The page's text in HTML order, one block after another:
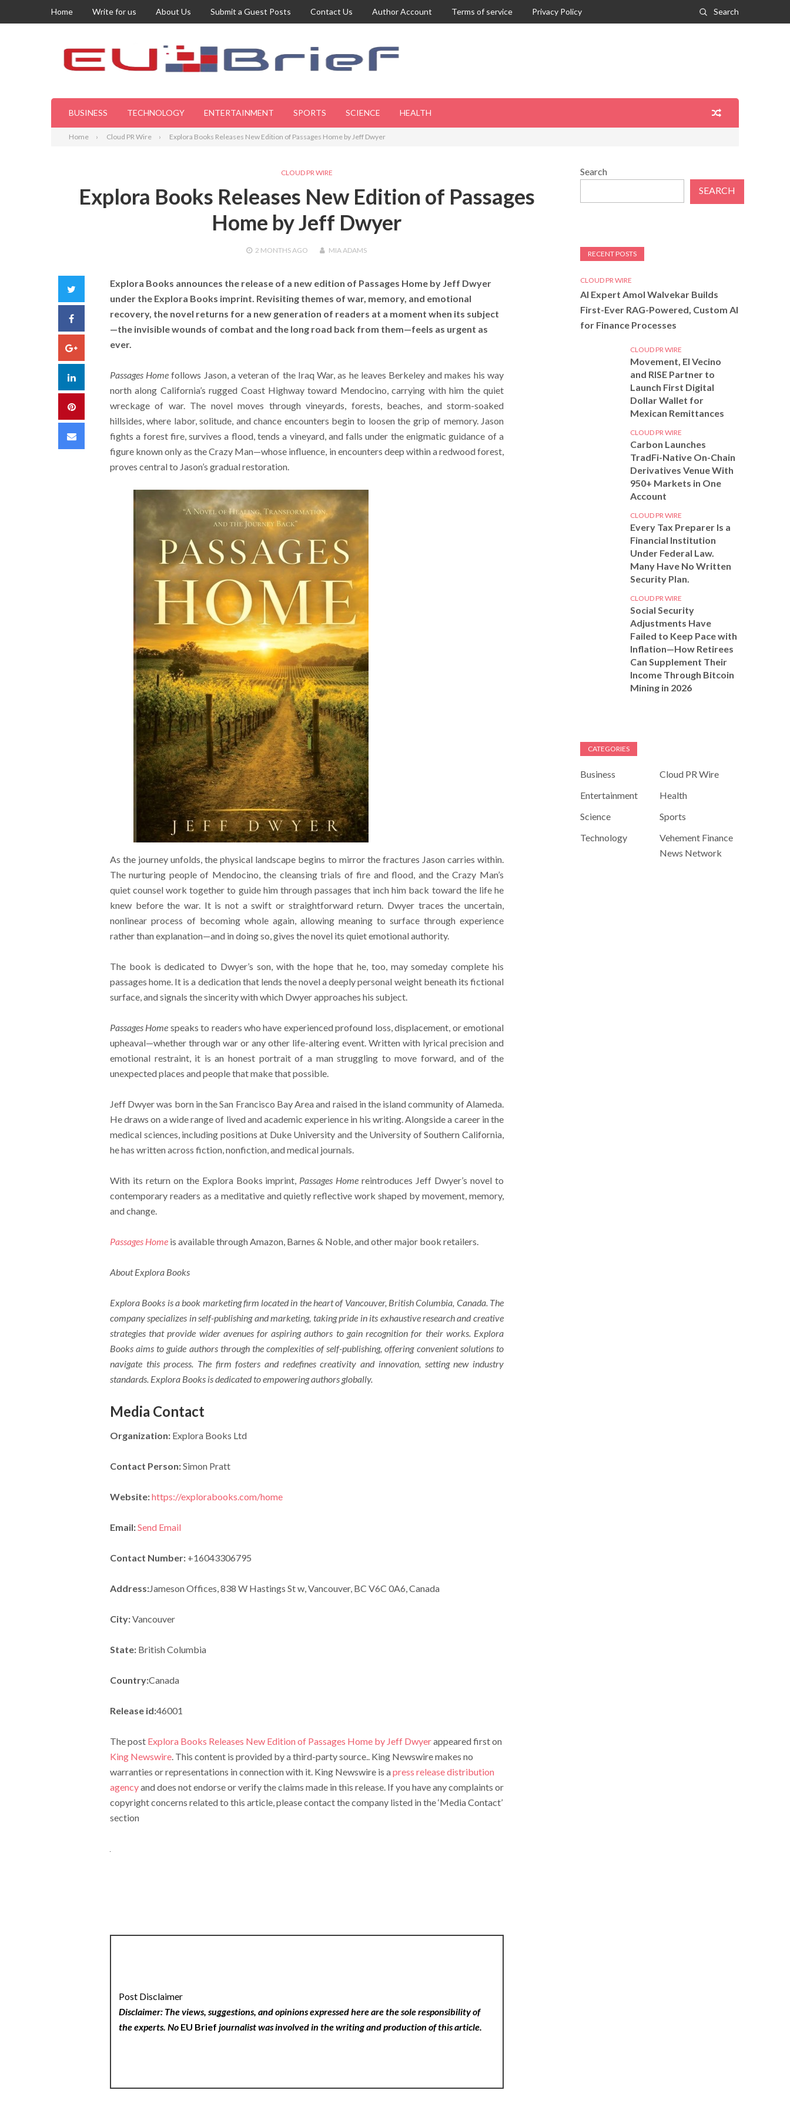
Home Write for us About Us Submit a Guest Posts Contact Us Author Account Terms of service Privacy Policy Search
BUSINESS TECHNOLOGY ENTERTAINMENT SPORTS SCIENCE HEALTH
Home Cloud PR Wire Explora Books Releases New Edition of Passages Home by Jeff Dwyer
CLOUD PR WIRE
Explora Books Releases New Edition of Passages
Home by Jeff Dwyer
2 MONTHSAGO MIA ADAMS
Facebook
Google+
LinkedIn
Pinterest
Email
Explora Books announces the release of a new edition of Passages Home by Jeff Dwyer
under the Explora Books imprint. Revisiting themes of war, memory, and emotional
recovery, the novel returns for a new generation of readers at a moment when its subject
—the invisible wounds of combat and the long road back from them—feels as urgent as
ever.
Passages Home follows Jason, a veteran of the Iraq War, as he leaves Berkeley and makes his way
north along California’s rugged Coast Highway toward Mendocino, carrying with him the quiet
wreckage of war. The novel moves through vineyards, forests, beaches, and storm-soaked
hillsides, where labor, solitude, and chance encounters begin to loosen the grip of memory. Jason
fights a forest fire, survives a flood, tends a vineyard, and falls under the enigmatic guidance of a
figure known only as the Crazy Man—whose influence, in encounters deep within a redwood forest,
proves central to Jason’s gradual restoration.
As the journey unfolds, the physical landscape begins to mirror the fractures Jason carries within.
The nurturing people of Mendocino, the cleansing trials of fire and flood, and the Crazy Man’s
quiet counsel work together to guide him through passages that inch him back toward the life he
knew before the war. It is not a swift or straightforward return. Dwyer traces the uncertain,
nonlinear process of becoming whole again, allowing meaning to surface through experience
rather than explanation—and in doing so, gives the novel its quiet emotional authority.
The book is dedicated to Dwyer’s son, with the hope that he, too, may someday complete his
passages home. It is a dedication that lends the novel a deeply personal weight beneath its fictional
surface, and signals the sincerity with which Dwyer approaches his subject.
Passages Home speaks to readers who have experienced profound loss, displacement, or emotional
upheaval—whether through war or any other life-altering event. Written with lyrical precision and
emotional restraint, it is an honest portrait of a man struggling to move forward, and of the
unexpected places and people that make that possible.
Jeff Dwyer was born in the San Francisco Bay Area and raised in the island community of Alameda.
He draws on a wide range of lived and academic experience in his writing. Alongside a career in the
medical sciences, including positions at Duke University and the University of Southern California,
he has written across fiction, nonfiction, and medical journals.
With its return on the Explora Books imprint, Passages Home reintroduces Jeff Dwyer’s novel to
contemporary readers as a meditative and quietly reflective work shaped by movement, memory,
and change.
Passages Homeis available through Amazon, Barnes & Noble, and other major book retailers.
About Explora Books
Explora Books is a book marketing firm located in the heart of Vancouver, British Columbia, Canada. The
company specializes in self-publishing and marketing, taking pride in its exhaustive research and creative
strategies that provide wider avenues for aspiring authors to gain recognition for their works. Explora
Books aims to guide authors through the complexities of self-publishing, offering convenient solutions to
navigate this process. The firm fosters and redefines creativity and innovation, setting new industry
standards. Explora Books is dedicated to empowering authors globally.
Media Contact
Organization:Explora Books Ltd
Contact Person:Simon Pratt
Website:https://explorabooks.com/home
Email:Send Email
Contact Number:+16043306795
Address:Jameson Offices, 838 W Hastings St w, Vancouver, BC V6C 0A6, Canada
City:Vancouver
State:British Columbia
Country:Canada
Release id:46001
The post Explora Books Releases New Edition of Passages Home by Jeff Dwyerappeared first on
King Newswire. This content is provided by a third-party source.. King Newswire makes no
warranties or representations in connection with it. King Newswire is apress release distribution
agencyand does not endorse or verify the claims made in this release. If you have any complaints or
copyright concerns related to this article, please contact the company listed in the ‘Media Contact’
section
Post Disclaimer
Disclaimer: The views, suggestions, and opinions expressed here are the sole responsibility of
the experts. No EU Brief journalist was involved in the writing and production of this article.
Search
SEARCH
RECENT POSTS
CLOUD PR WIRE
AI Expert Amol Walvekar Builds
First-Ever RAG-Powered, Custom AI
for Finance Processes
CLOUD PR WIRE
Movement, El Vecino
and RISE Partner to
Launch First Digital
Dollar Wallet for
Mexican Remittances
CLOUD PR WIRE
Carbon Launches
TradFi-Native On-Chain
Derivatives Venue With
950+ Markets in One
Account
CLOUD PR WIRE
Every Tax Preparer Is a
Financial Institution
Under Federal Law.
Many Have No Written
Security Plan.
CLOUD PR WIRE
Social Security
Adjustments Have
Failed to Keep Pace with
Inflation—How Retirees
Can Supplement Their
Income Through Bitcoin
Mining in 2026
CATEGORIES
Business
Cloud PR Wire
Entertainment
Health
Science
Sports
Technology
Vehement Finance
News Network